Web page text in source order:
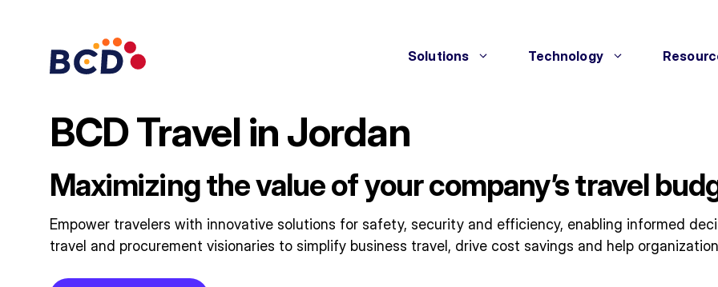
Solutions Technology
BCD Travel in Jordan
Maximizing the value of your company’s travel
Empower travelers with innovative solutions for safety, security and efficiency, enabling informed
travel and procurement visionaries to simplify business travel, drive cost savings and help